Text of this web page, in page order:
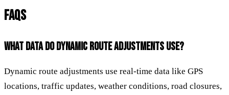
FAQS
WHAT DATA DO DYNAMIC ROUTE ADJUSTMENTS USE?
Dynamic route adjustments use real-time data like GPS
locations, traffic updates, weather conditions, road closures,